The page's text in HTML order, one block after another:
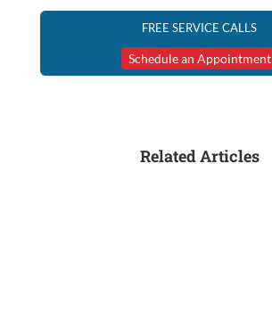
FREE SERVICE CALLS
Schedule an Appointment
Related Articles